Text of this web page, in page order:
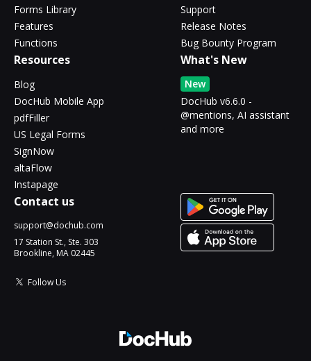
Forms Library
Features
Functions
Support
Release Notes
Bug Bounty Program
Resources
Blog
DocHub Mobile App
pdfFiller
US Legal Forms
SignNow
altaFlow
Instapage
What's New
New
DocHub v6.6.0 -
@mentions, AI assistant
and more
Contact us
support@dochub.com
17 Station St., Ste. 303
Brookline, MA 02445
Follow Us